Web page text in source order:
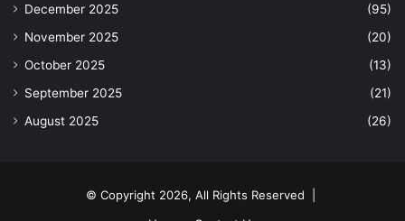
December 2025
(95)
November 2025
(20)
October 2025
(13)
September 2025
(21)
August 2025
(26)
© Copyright 2026, All Rights Reserved |